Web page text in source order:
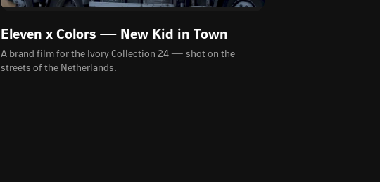
Eleven x Colors — New Kid in Town
A brand film for the Ivory Collection 24 — shot on the
streets of the Netherlands.